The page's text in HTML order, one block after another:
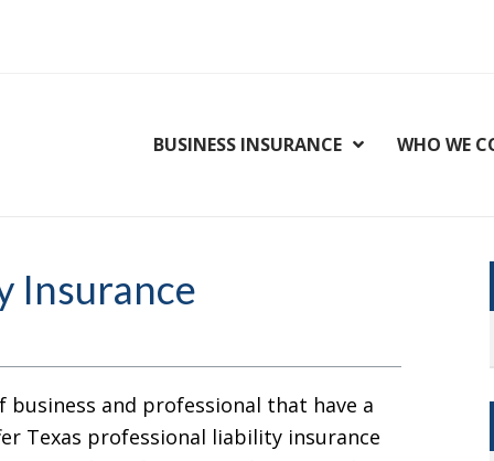
BUSINESS INSURANCE WHO WE
Insurance
and professional that have a
Texas professional liability insurance